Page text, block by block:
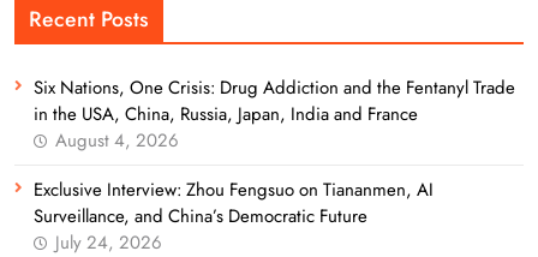
Recent Posts
Six Nations, One Crisis: Drug Addiction and the Fentanyl Trade
in the USA, China, Russia, Japan, India and France
August 4, 2026
Exclusive Interview: Zhou Fengsuo on Tiananmen, AI
Surveillance, and China’s Democratic Future
July 24, 2026